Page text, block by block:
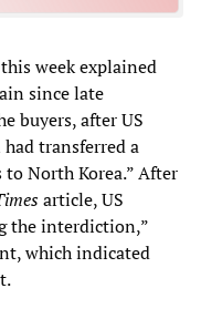
week explained
since late
buyers, after US
transferred a
North Korea.” After
article, US
the interdiction,”
which indicated